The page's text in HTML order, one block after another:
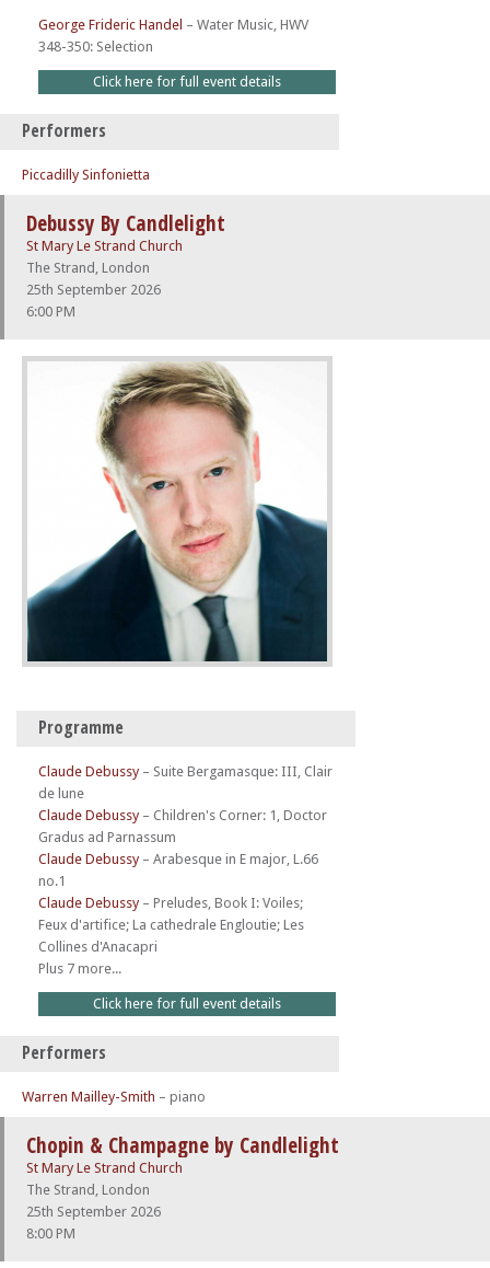
George Frideric Handel – Water Music, HWV
348-350: Selection
Click here for full event details
Performers
Piccadilly Sinfonietta
Debussy By Candlelight
St Mary Le Strand Church
The Strand, London
25th September 2026
6:00 PM
Programme
Claude Debussy – Suite Bergamasque: III, Clair
de lune
Claude Debussy – Children's Corner: 1, Doctor
Gradus ad Parnassum
Claude Debussy – Arabesque in E major, L.66
no.1
Claude Debussy – Preludes, Book I: Voiles;
Feux d'artifice; La cathedrale Engloutie; Les
Collines d'Anacapri
Plus 7 more...
Click here for full event details
Performers
Warren Mailley-Smith – piano
Chopin & Champagne by Candlelight
St Mary Le Strand Church
The Strand, London
25th September 2026
8:00 PM